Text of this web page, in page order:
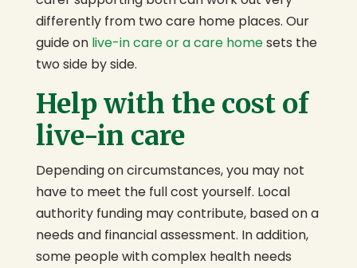
differently from two care home places. Our
guide on live-in care or a care homesets the
two side by side.
Help with the cost of
live-in care
Depending on circumstances, you may not
have to meet the full cost yourself. Local
authority funding may contribute, based on a
needs and financial assessment. In addition,
some people with complex health needs